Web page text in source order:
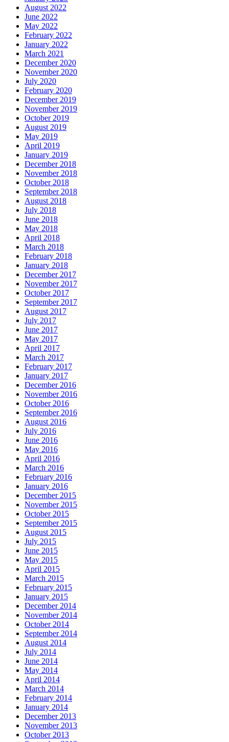
August 2022
June 2022
May 2022
February 2022
January 2022
March 2021
December 2020
November 2020
July 2020
February 2020
December 2019
November 2019
October 2019
August 2019
May 2019
April 2019
January 2019
December 2018
November 2018
October 2018
September 2018
August 2018
July 2018
June 2018
May 2018
April 2018
March 2018
February 2018
January 2018
December 2017
November 2017
October 2017
September 2017
August 2017
July 2017
June 2017
May 2017
April 2017
March 2017
February 2017
January 2017
December 2016
November 2016
October 2016
September 2016
August 2016
July 2016
June 2016
May 2016
April 2016
March 2016
February 2016
January 2016
December 2015
November 2015
October 2015
September 2015
August 2015
July 2015
June 2015
May 2015
April 2015
March 2015
February 2015
January 2015
December 2014
November 2014
October 2014
September 2014
August 2014
July 2014
June 2014
May 2014
April 2014
March 2014
February 2014
January 2014
December 2013
November 2013
October 2013